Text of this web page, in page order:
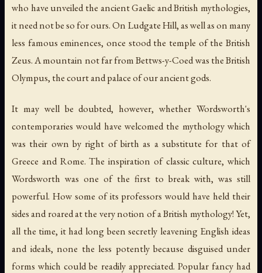
who have unveiled the ancient Gaelic and British mythologies,
it need not be so for ours. On Ludgate Hill, as well as on many
less famous eminences, once stood the temple of the British
Zeus. A mountain not far from Bettws-y-Coed was the British
Olympus, the court and palace of our ancient gods.
It may well be doubted, however, whether Wordsworth's
contemporaries would have welcomed the mythology which
was their own by right of birth as a substitute for that of
Greece and Rome. The inspiration of classic culture, which
Wordsworth was one of the first to break with, was still
powerful. How some of its professors would have held their
sides and roared at the very notion of a British mythology! Yet,
all the time, it had long been secretly leavening English ideas
and ideals, none the less potently because disguised under
forms which could be readily appreciated. Popular fancy had